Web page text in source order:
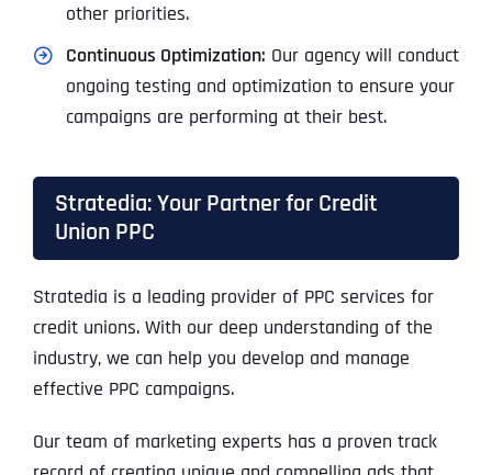
other priorities.
Continuous Optimization: Our agency will conduct
ongoing testing and optimization to ensure your
campaigns are performing at their best.
Stratedia: Your Partner for Credit
Union PPC
Stratedia is a leading provider of PPC services for
credit unions. With our deep understanding of the
industry, we can help you develop and manage
effective PPC campaigns.
Our team of marketing experts has a proven track